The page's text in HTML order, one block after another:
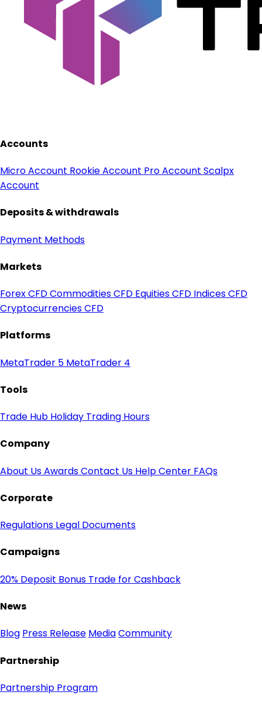
Accounts
Micro Account Rookie Account Pro Account Scalpx
Account
Deposits & withdrawals
Payment Methods
Markets
Forex CFDCommodities CFD Equities CFD Indices CFD
Cryptocurrencies CFD
Platforms
MetaTrader 5 MetaTrader 4
Tools
Trade Hub Holiday Trading Hours
Company
About UsAwardsContact Us Help Center FAQs
Corporate
Regulations Legal Documents
Campaigns
20% Deposit Bonus Trade for Cashback
News
Blog Press Release MediaCommunity
Partnership
Partnership Program